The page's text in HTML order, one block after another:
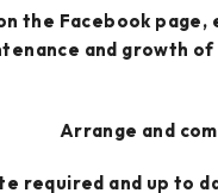
the Facebook
and growth
Arrange and
required and up to